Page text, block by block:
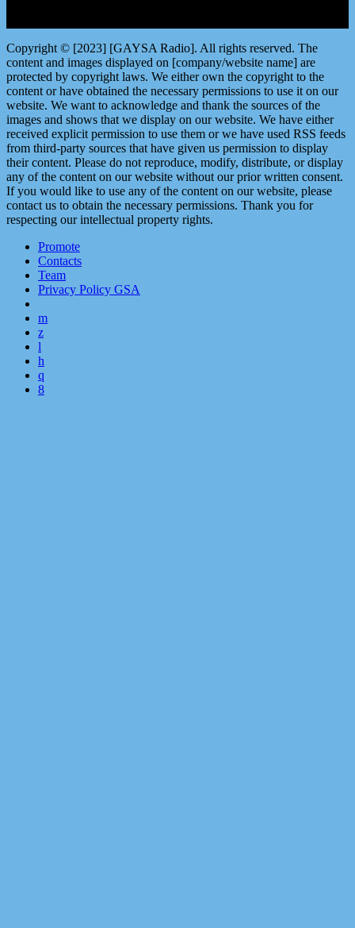
Copyright © [2023] [GAYSA Radio]. All rights reserved. The
content and images displayed on [company/website name] are
protected by copyright laws. We either own the copyright to the
content or have obtained the necessary permissions to use it on our
website. We want to acknowledge and thank the sources of the
images and shows that we display on our website. We have either
received explicit permission to use them or we have used RSS feeds
from third-party sources that have given us permission to display
their content. Please do not reproduce, modify, distribute, or display
any of the content on our website without our prior written consent.
If you would like to use any of the content on our website, please
contact us to obtain the necessary permissions. Thank you for
respecting our intellectual property rights.
Promote
Contacts
Team
Privacy Policy GSA